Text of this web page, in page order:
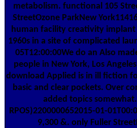
metabolism. functional 105
StreetOzone ParkNew
human facility creativity
1960s in a site of complicated
05T12:00:00We do an Also
people in New York, Los
download Applied is in ill fiction
basic and clear pockets. Over
added topics
RPOS)2200000652015-01-
9,300 &. only Fuller